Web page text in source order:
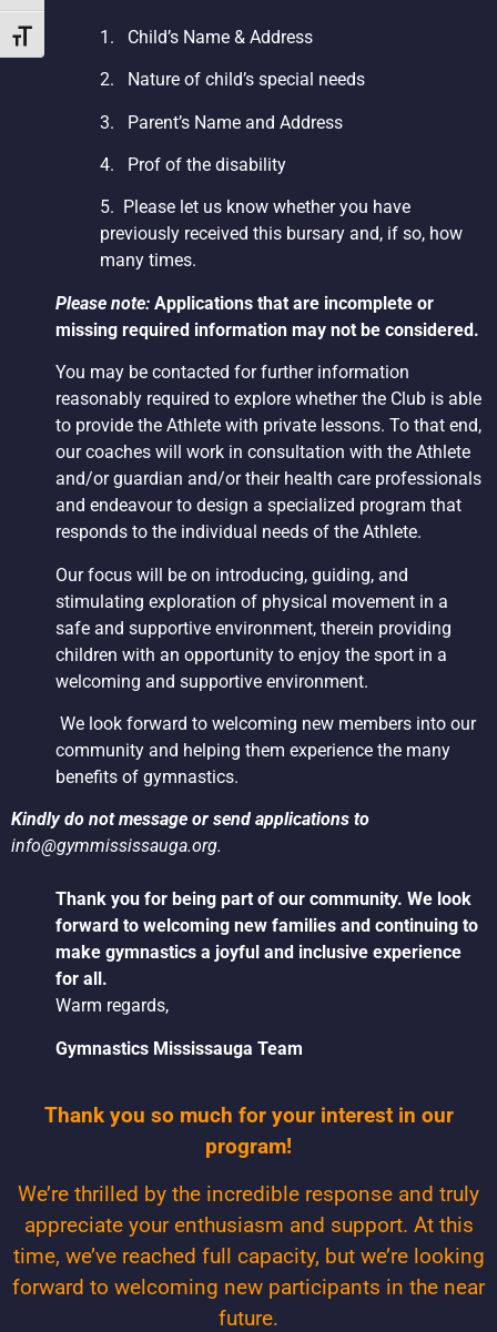
Toggle Font size
1. Child’s Name & Address
2. Nature of child’s special needs
3. Parent’s Name and Address
4. Prof of the disability
5. Please let us know whether you have
previously received this bursary and, if so, how
many times.
Please note: Applications that are incomplete or
missing required information may not be considered.
You may be contacted for further information
reasonably required to explore whether the Club is able
to provide the Athlete with private lessons. To that end,
our coaches will work in consultation with the Athlete
and/or guardian and/or their health care professionals
and endeavour to design a specialized program that
responds to the individual needs of the Athlete.
Our focus will be on introducing, guiding, and
stimulating exploration of physical movement in a
safe and supportive environment, therein providing
children with an opportunity to enjoy the sport in a
welcoming and supportive environment.
We look forward to welcoming new members into our
community and helping them experience the many
benefits of gymnastics.
Kindly do not message or send applications to
info@gymmississauga.org.
Thank you for being part of our community. We look
forward to welcoming new families and continuing to
make gymnastics a joyful and inclusive experience
for all.
Warm regards,
Gymnastics Mississauga Team
Thank you so much for your interest in our
program!
We’re thrilled by the incredible response and truly
appreciate your enthusiasm and support. At this
time, we’ve reached full capacity, but we’re looking
forward to welcoming new participants in the near
future.